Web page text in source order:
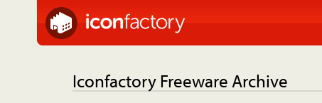
Iconfactory Freeware Archive